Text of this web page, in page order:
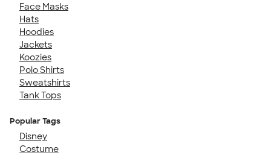
Face Masks
Hats
Hoodies
Jackets
Koozies
Polo Shirts
Sweatshirts
Tank Tops
Popular Tags
Disney
Costume